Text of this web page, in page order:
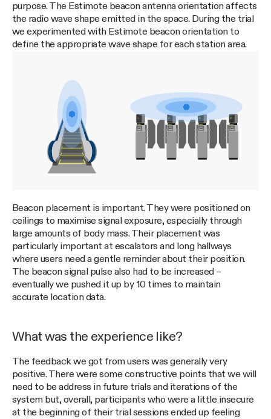
purpose. The Estimote beacon antenna orientation affects
the radio wave shape emitted in the space. During the trial
we experimented with Estimote beacon orientation to
define the appropriate wave shape for each station area.
Beacon placement is important. They were positioned on
ceilings to maximise signal exposure, especially through
large amounts of body mass. Their placement was
particularly important at escalators and long hallways
where users need a gentle reminder about their position.
The beacon signal pulse also had to be increased –
eventually we pushed it up by 10 times to maintain
accurate location data.
What was the experience like?
The feedback we got from users was generally very
positive. There were some constructive points that we will
need to be address in future trials and iterations of the
system but, overall, participants who were a little insecure
at the beginning of their trial sessions ended up feeling